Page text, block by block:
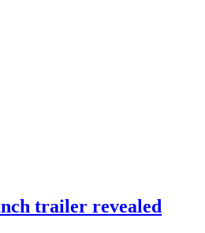
trailer revealed